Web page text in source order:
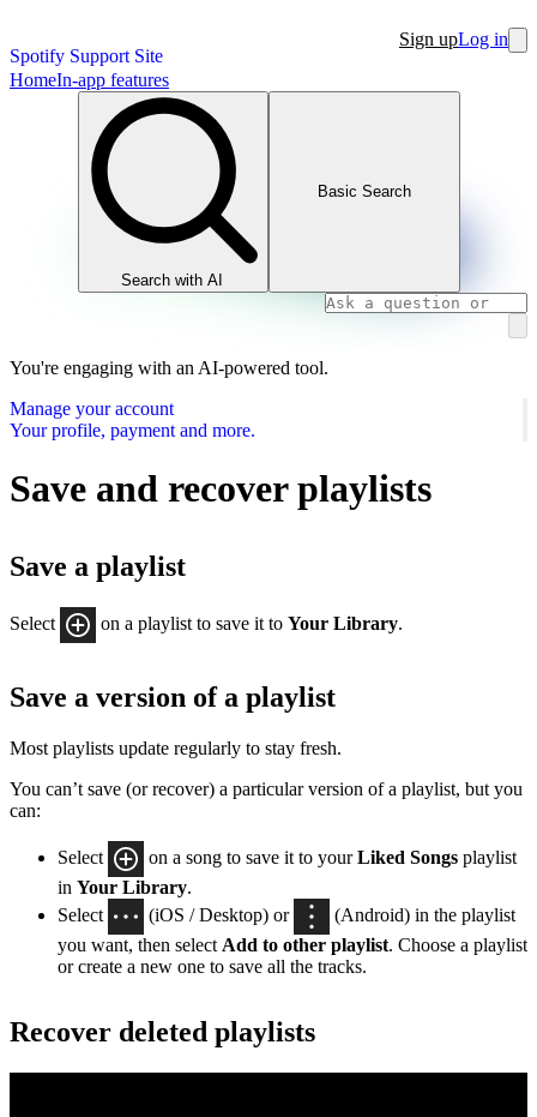
Spotify Support Site
Sign upLog in
HomeIn-app features
Search with AI
Basic Search
You're engaging with an AI-powered tool.
Manage your account
Your profile, payment and more.
Save and recover playlists
Save a playlist
Select on a playlist to save it to Your Library.
Save a version of a playlist
Most playlists update regularly to stay fresh.
You can’t save (or recover) a particular version of a playlist, but you
can:
Select on a song to save it to yourLiked Songs playlist
in Your Library.
Select
(iOS / Desktop) or
(Android) in the playlist
you want, then select Add to other playlist. Choose a playlist
or create a new one to save all the tracks.
Recover deleted playlists